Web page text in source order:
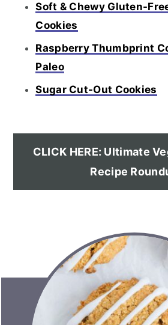
Soft & Chewy Gluten-
Cookies
Raspberry Thumbprint
Paleo
Sugar Cut-Out Cookies
CLICK HERE: Ultimate
Recipe